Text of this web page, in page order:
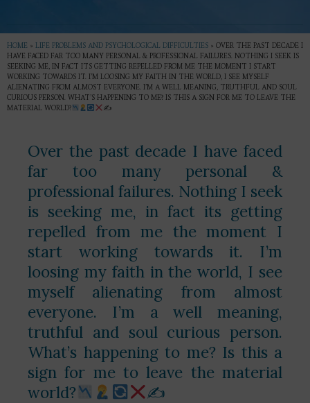
HOME » LIFE PROBLEMS AND PSYCHOLOGICAL DIFFICULTIES » OVER THE PAST DECADE I
HAVE FACED FAR TOO MANY PERSONAL & PROFESSIONAL FAILURES. NOTHING I SEEK IS
SEEKING ME, IN FACT ITS GETTING REPELLED FROM ME THE MOMENT I START
WORKING TOWARDS IT. I’M LOOSING MY FAITH IN THE WORLD, I SEE MYSELF
ALIENATING FROM ALMOST EVERYONE. I’M A WELL MEANING, TRUTHFUL AND SOUL
CURIOUS PERSON. WHAT’S HAPPENING TO ME? IS THIS A SIGN FOR ME TO LEAVE THE
MATERIAL WORLD?
✍
Over the past decade I have faced
far too many personal &
professional failures. Nothing I seek
is seeking me, in fact its getting
repelled from me the moment I
start working towards it. I’m
loosing my faith in the world, I see
myself alienating from almost
everyone. I’m a well meaning,
truthful and soul curious person.
What’s happening to me? Is this a
sign for me to leave the material
world?
✍